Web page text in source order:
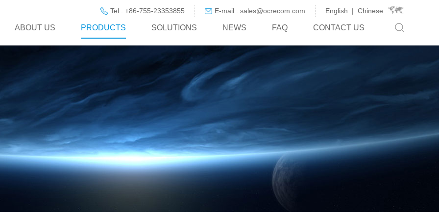
Tel : +86-755-23353855 E-mail : sales@ocrecom.com English | Chinese
ABOUT US PRODUCTS SOLUTIONS NEWS FAQ CONTACT US